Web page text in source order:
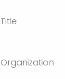
Title
Organization